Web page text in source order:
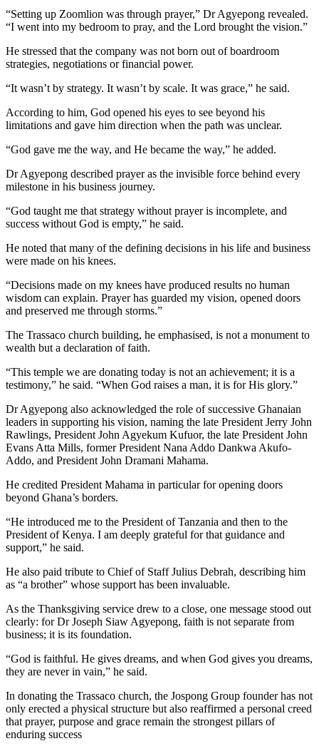
“Setting up Zoomlion was through prayer,” Dr Agyepong revealed.
“I went into my bedroom to pray, and the Lord brought the vision.”
He stressed that the company was not born out of boardroom
strategies, negotiations or financial power.
“It wasn’t by strategy. It wasn’t by scale. It was grace,” he said.
According to him, God opened his eyes to see beyond his
limitations and gave him direction when the path was unclear.
“God gave me the way, and He became the way,” he added.
Dr Agyepong described prayer as the invisible force behind every
milestone in his business journey.
“God taught me that strategy without prayer is incomplete, and
success without God is empty,” he said.
He noted that many of the defining decisions in his life and business
were made on his knees.
“Decisions made on my knees have produced results no human
wisdom can explain. Prayer has guarded my vision, opened doors
and preserved me through storms.”
The Trassaco church building, he emphasised, is not a monument to
wealth but a declaration of faith.
“This temple we are donating today is not an achievement; it is a
testimony,” he said. “When God raises a man, it is for His glory.”
Dr Agyepong also acknowledged the role of successive Ghanaian
leaders in supporting his vision, naming the late President Jerry John
Rawlings, President John Agyekum Kufuor, the late President John
Evans Atta Mills, former President Nana Addo Dankwa Akufo-
Addo, and President John Dramani Mahama.
He credited President Mahama in particular for opening doors
beyond Ghana’s borders.
“He introduced me to the President of Tanzania and then to the
President of Kenya. I am deeply grateful for that guidance and
support,” he said.
He also paid tribute to Chief of Staff Julius Debrah, describing him
as “a brother” whose support has been invaluable.
As the Thanksgiving service drew to a close, one message stood out
clearly: for Dr Joseph Siaw Agyepong, faith is not separate from
business; it is its foundation.
“God is faithful. He gives dreams, and when God gives you dreams,
they are never in vain,” he said.
In donating the Trassaco church, the Jospong Group founder has not
only erected a physical structure but also reaffirmed a personal creed
that prayer, purpose and grace remain the strongest pillars of
enduring success